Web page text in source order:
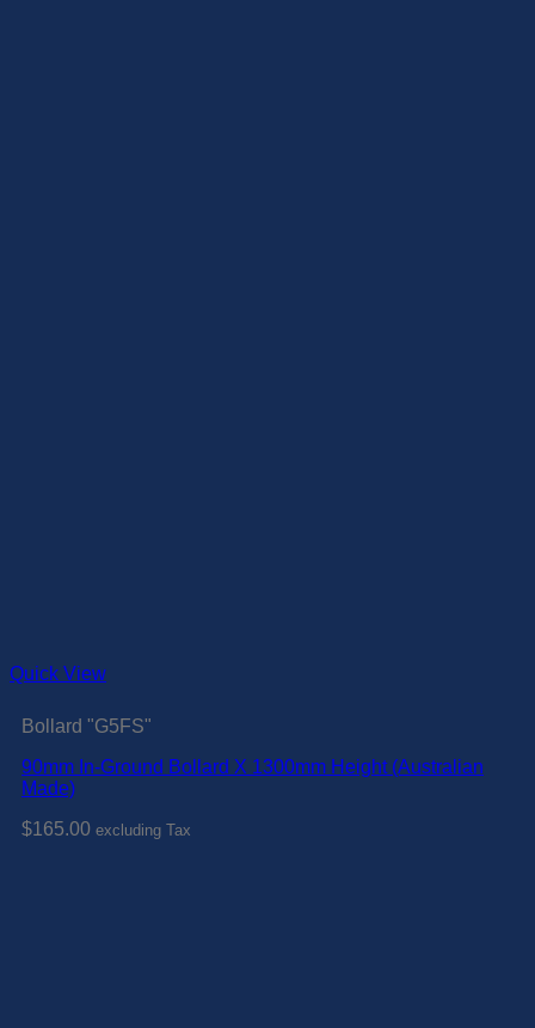
Quick View
Bollard "G5FS"
90mm In-Ground Bollard X 1300mm Height (Australian
Made)
$165.00 excluding Tax